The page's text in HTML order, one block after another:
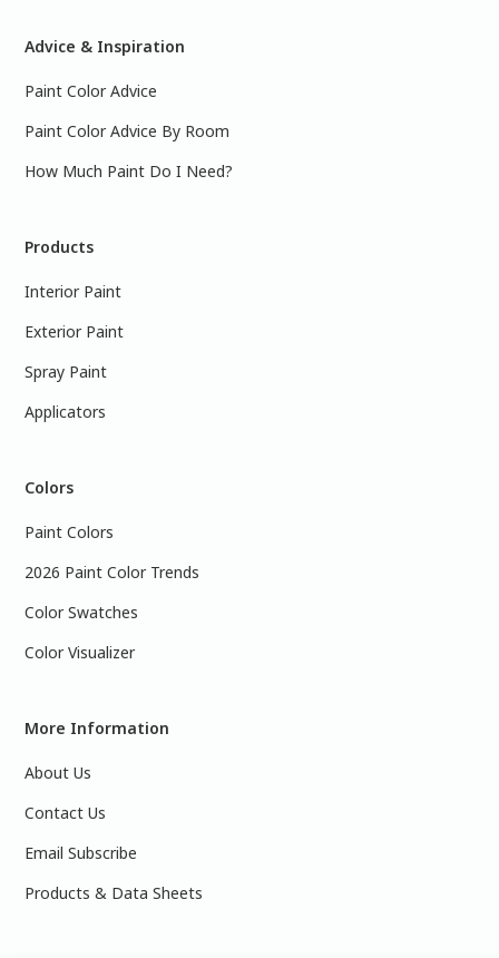
Advice & Inspiration
Paint Color Advice
Paint Color Advice By Room
How Much Paint Do I Need?
Products
Interior Paint
Exterior Paint
Spray Paint
Applicators
Colors
Paint Colors
2026 Paint Color Trends
Color Swatches
Color Visualizer
More Information
About Us
Contact Us
Email Subscribe
Products & Data Sheets